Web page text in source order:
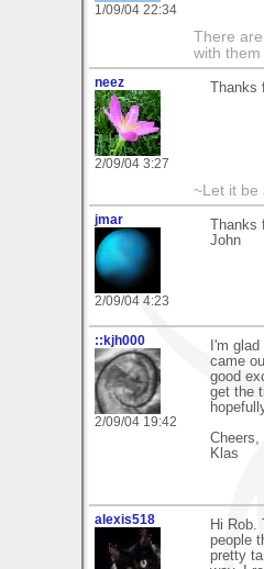
1/09/04 22:34
There
with them
neez
2/09/04 3:27
Thanks
~Let it be
jmar
2/09/04 4:23
Thanks
John
::kjh000
2/09/04 19:42
I'm
came
good
get the
Cheers,
Klas
alexis518
Hi Rob.
people
pretty